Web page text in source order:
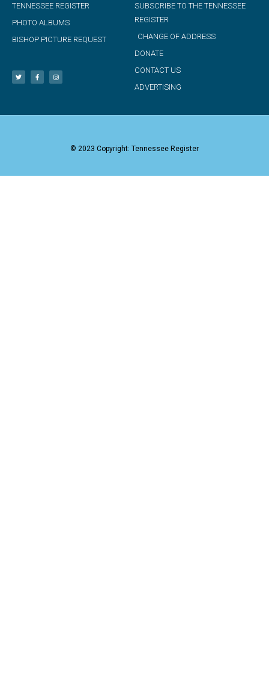
TENNESSEE REGISTER
PHOTO ALBUMS
BISHOP PICTURE REQUEST
SUBSCRIBE TO THE TENNESSEE
REGISTER
CHANGE OF ADDRESS
DONATE
CONTACT US
ADVERTISING
© 2023 Copyright: Tennessee Register